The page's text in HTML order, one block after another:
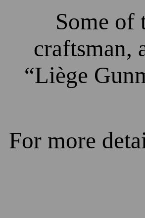
Some of
craftsman,
“Liège
For more